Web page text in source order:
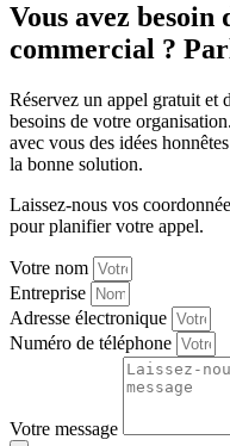
Vous avez besoin
commercial ?
Réservez un appel gratuit et
besoins de votre
avec vous des idées
la bonne solution.
Laissez-nous vos
pour planifier votre appel.
Votre nom
Entreprise
Adresse électronique
Numéro de téléphone
Votre message